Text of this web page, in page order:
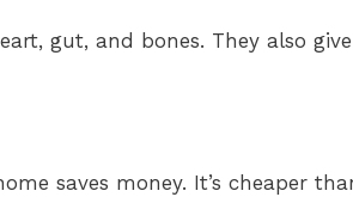
gut, and bones. They also
saves money. It’s cheaper